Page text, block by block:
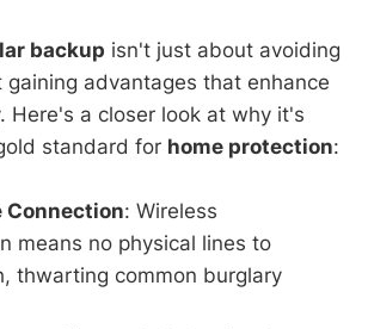
backup isn't just about avoiding
gaining advantages that enhance
Here's a closer look at why it's
standard for home protection:
Connection: Wireless
means no physical lines to
thwarting common burglary